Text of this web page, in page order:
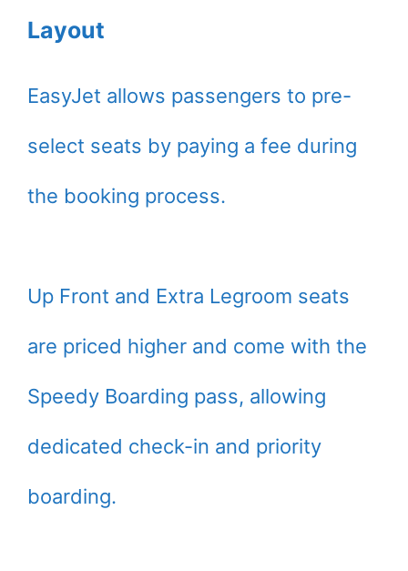
Layout
EasyJet allows passengers to pre-
select seats by paying a fee during
the booking process.
Up Front and Extra Legroom seats
are priced higher and come with the
Speedy Boarding pass, allowing
dedicated check-in and priority
boarding.